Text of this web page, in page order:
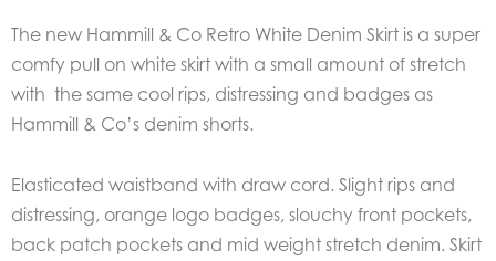
The new Hammill & Co Retro White Denim Skirt is a super
comfy pull on white skirt with a small amount of stretch
with the same cool rips, distressing and badges as
Hammill & Co’s denim shorts.
Elasticated waistband with draw cord. Slight rips and
distressing, orange logo badges, slouchy front pockets,
back patch pockets and mid weight stretch denim. Skirt